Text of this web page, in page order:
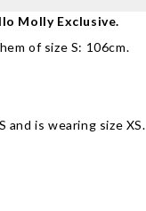
Molly Exclusive.
of size S: 106cm.
and is wearing size XS.